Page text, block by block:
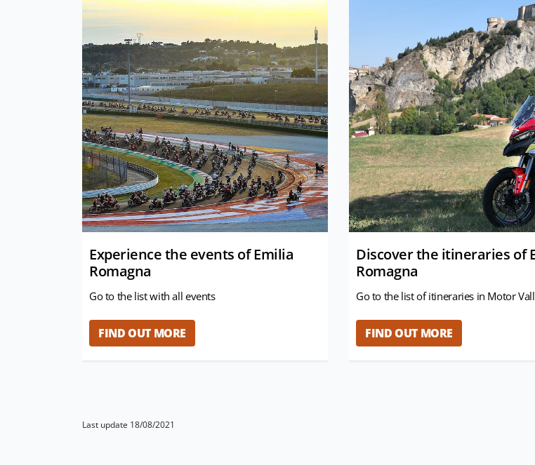
Experience the events of Emilia
Romagna
Go to the list with all events
FIND OUT MORE
Discover the itineraries of
Romagna
Go to the list of itineraries in Motor
FIND OUT MORE
Last update 18/08/2021